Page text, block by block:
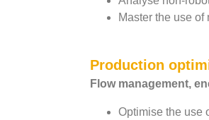
Master the use
Production
Flow management,
Optimise the use